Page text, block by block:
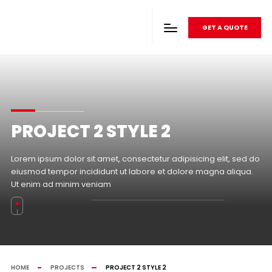
GET A QUOTE
PROJECT 2 STYLE 2
Lorem ipsum dolor sit amet, consectetur adipisicing elit, sed do
eiusmod tempor incididunt ut labore et dolore magna aliqua.
Ut enim ad minim veniam
HOME PROJECTS PROJECT 2 STYLE 2